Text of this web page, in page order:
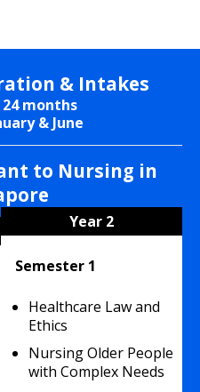
& Intakes
months
& June
to Nursing in
Year 2
Semester 1
Healthcare Law and
Ethics
Nursing Older People
with Complex Needs